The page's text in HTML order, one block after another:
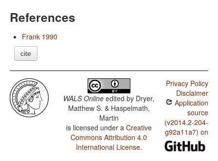
References
Frank 1990
cite
WALS Online edited by Dryer,
Matthew S. & Haspelmath,
Martin
is licensed under a Creative
Commons Attribution 4.0
International License.
Privacy Policy
Disclaimer
Application
source
(v2014.2-204-
g92a11a7) on